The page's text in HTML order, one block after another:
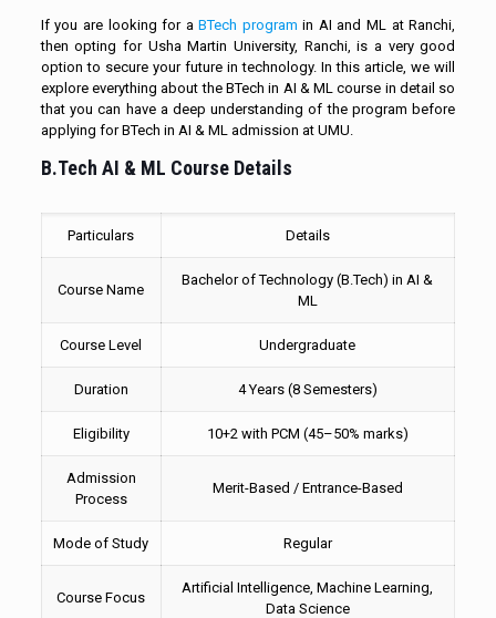
If you are looking for aBTech program in AI and ML at Ranchi,
then opting for Usha Martin University, Ranchi, is a very good
option to secure your future in technology. In this article, we will
explore everything about the BTech in AI & ML course in detail so
that you can have a deep understanding of the program before
applying for BTech in AI & ML admission at UMU.
B.Tech AI & ML Course Details
Particulars Details
Course Name
Bachelor of Technology (B.Tech) in AI &
ML
Course Level Undergraduate
Duration 4 Years (8 Semesters)
Eligibility 10+2 with PCM (45–50% marks)
Admission
Process
Merit-Based / Entrance-Based
Mode of Study Regular
Course Focus
Artificial Intelligence, Machine Learning,
Data Science